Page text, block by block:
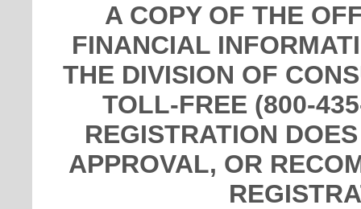
A COPY OF THE
FINANCIAL
THE DIVISION OF
TOLL-FREE (800-
REGISTRATION
APPROVAL, OR